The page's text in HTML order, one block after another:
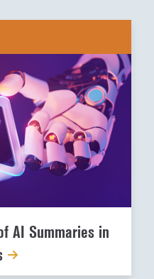
AI Summaries in